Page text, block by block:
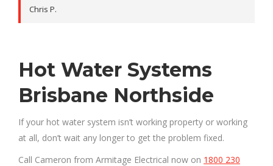
Chris P.
Hot Water Systems
Brisbane Northside
If your hot water system isn’t working property or working
at all, don’t wait any longer to get the problem fixed.
Call Cameron from Armitage Electrical now on 1800 230